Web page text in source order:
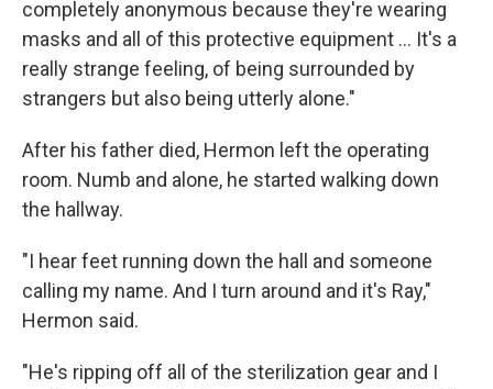
completely anonymous because they're wearing
masks and all of this protective equipment ... It's a
really strange feeling, of being surrounded by
strangers but also being utterly alone."
After his father died, Hermon left the operating
room. Numb and alone, he started walking down
the hallway.
"I hear feet running down the hall and someone
calling my name. And I turn around and it's Ray,"
Hermon said.
"He's ripping off all of the sterilization gear and I